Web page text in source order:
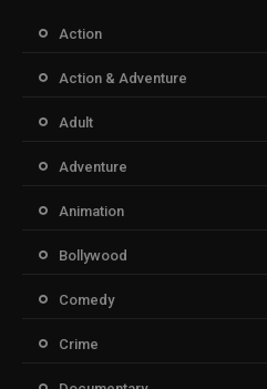
Action
Action & Adventure
Adult
Adventure
Animation
Bollywood
Comedy
Crime